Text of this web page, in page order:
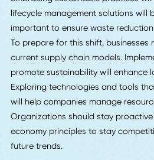
I think that real-time supply
norm in 2026 instead of the
already know that one late
a schedule, so companies are
that is linked directly to their
things go wrong, companies
connect their suppliers to a
move faster. I've noticed that
with delays; it also helps with